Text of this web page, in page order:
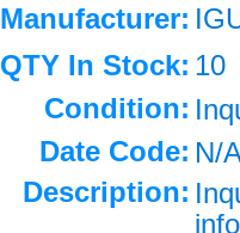
Manufacturer:
QTY In Stock: 10
Condition:
Date Code: N/
Description: